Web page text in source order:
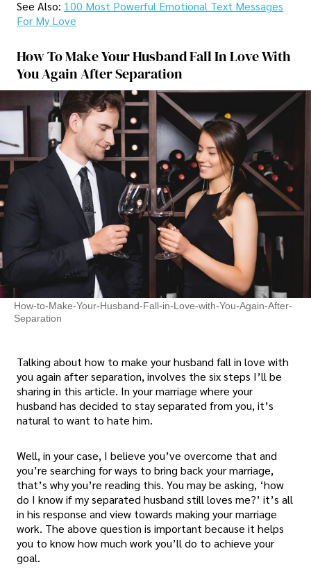
See Also: 100 Most Powerful Emotional Text Messages
For My Love
How To Make Your Husband Fall In Love With
You Again After Separation
How-to-Make-Your-Husband-Fall-in-Love-with-You-Again-After-
Separation
Talking about how to make your husband fall in love with
you again after separation, involves the six steps I’ll be
sharing in this article. In your marriage where your
husband has decided to stay separated from you, it’s
natural to want to hate him.
Well, in your case, I believe you’ve overcome that and
you’re searching for ways to bring back your marriage,
that’s why you’re reading this. You may be asking, ‘how
do I know if my separated husband still loves me?’ it’s all
in his response and view towards making your marriage
work. The above question is important because it helps
you to know how much work you’ll do to achieve your
goal.